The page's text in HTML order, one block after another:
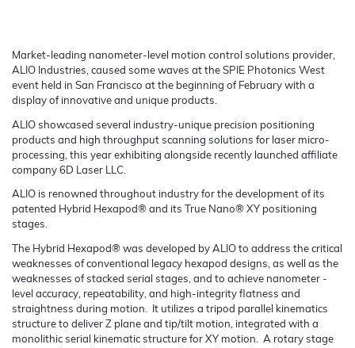
Market-leading nanometer-level motion control solutions provider,
ALIO Industries, caused some waves at the SPIE Photonics West
event held in San Francisco at the beginning of February with a
display of innovative and unique products.
ALIO showcased several industry-unique precision positioning
products and high throughput scanning solutions for laser micro-
processing, this year exhibiting alongside recently launched affiliate
company 6D Laser LLC.
ALIO is renowned throughout industry for the development of its
patented Hybrid Hexapod® and its True Nano® XY positioning
stages.
The Hybrid Hexapod® was developed by ALIO to address the critical
weaknesses of conventional legacy hexapod designs, as well as the
weaknesses of stacked serial stages, and to achieve nanometer -
level accuracy, repeatability, and high-integrity flatness and
straightness during motion. It utilizes a tripod parallel kinematics
structure to deliver Z plane and tip/tilt motion, integrated with a
monolithic serial kinematic structure for XY motion. A rotary stage